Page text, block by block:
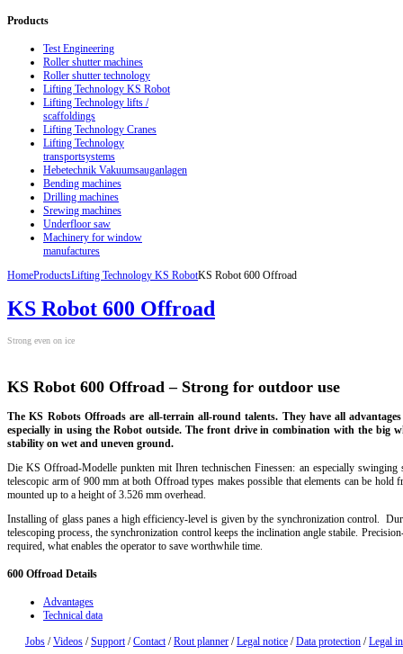
Products
Test Engineering
Roller shutter machines
Roller shutter technology
Lifting Technology KS Robot
Lifting Technology lifts /
scaffoldings
Lifting Technology Cranes
Lifting Technology
transportsystems
Hebetechnik Vakuumsauganlagen
Bending machines
Drilling machines
Srewing machines
Underfloor saw
Machinery for window
manufactures
HomeProductsLifting Technology KS RobotKS Robot 600 Offroad
KS Robot 600 Offroad
Strong even on ice
KS Robot 600 Offroad – Strong for outdoor use
The KS Robots Offroads are all-terrain all-round talents. They have all
especially in using the Robot outside. The front drive in combination with the big
stability on wet and uneven ground.
Die KS Offroad-Modelle punkten mit Ihren technischen Finessen: an especially swinging
telescopic arm of 900 mm at both Offroad types makes possible that elements can be hold
mounted up to a height of 3.526 mm overhead.
Installing of glass panes a high efficiency-level is given by the synchronization control.
telescoping process, the synchronization control keeps the inclination angle stabile.
required, what enables the operator to save worthwhile time.
600 Offroad Details
Advantages
Technical data
Jobs /Videos /Support /Contact /Rout planner /Legal notice /Data protection /Legal